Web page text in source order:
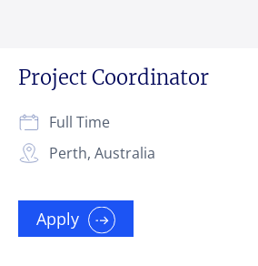
Project Coordinator
Perth, Australia
Full Time
Apply